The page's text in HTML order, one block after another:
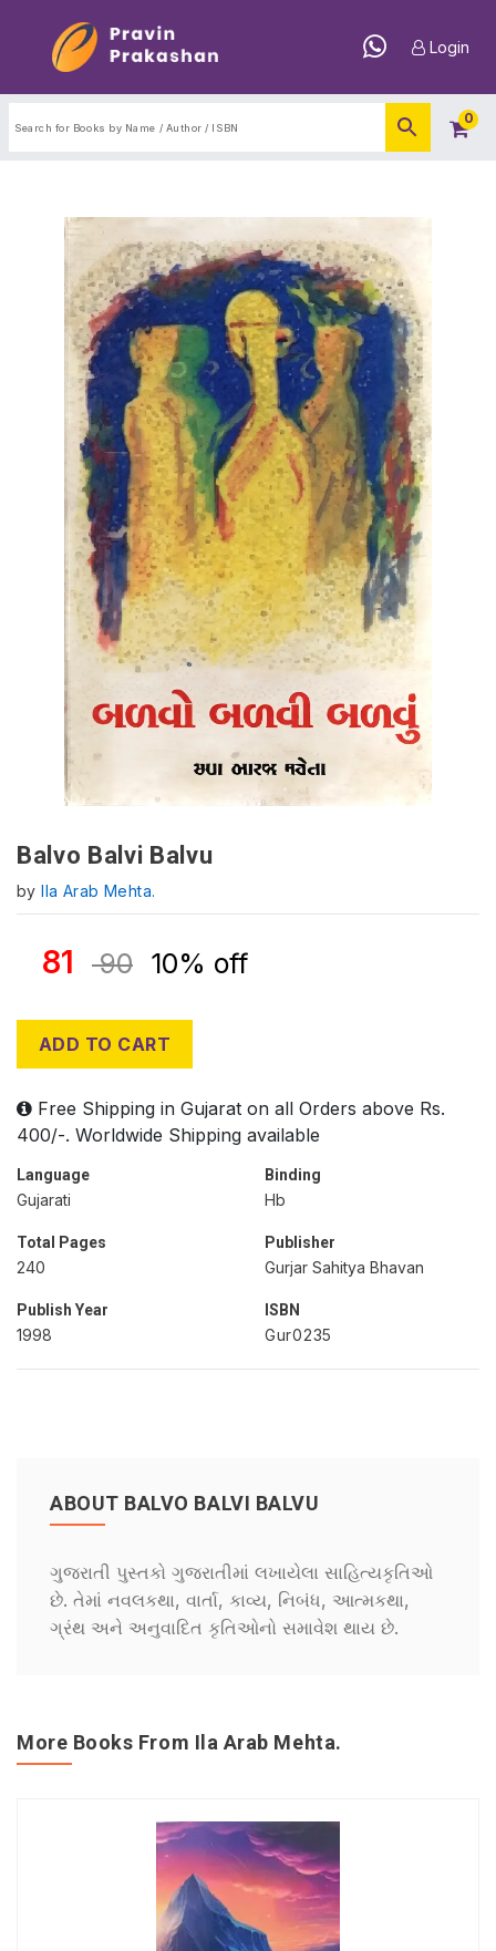
Login
0
Balvo Balvi Balvu
byIla Arab Mehta.
81 90 10% off
ADD TO CART
Free Shipping in Gujarat on all Orders above Rs.
400/-. Worldwide Shipping available
Language
Gujarati
Binding
Hb
Total Pages
240
Publisher
Gurjar Sahitya Bhavan
Publish Year
1998
ISBN
Gur0235
ABOUT BALVO BALVI BALVU
ગુજરાતી પુસ્તકો ગુજરાતીમાં લખાયેલા સાહિત્યકૃતિઓ
છે. તેમાં નવલકથા, વાર્તા, કાવ્ય, નિબંધ, આત્મકથા,
ગ્રંથ અને અનુવાદિત કૃતિઓનો સમાવેશ થાય છે.
More Books From Ila Arab Mehta.